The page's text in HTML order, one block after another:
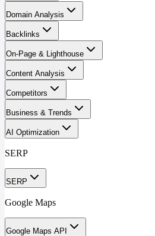
Domain Analysis
Backlinks
On-Page & Lighthouse
Content Analysis
Competitors
Business & Trends
AI Optimization
SERP
SERP
Google Maps
Google Maps API